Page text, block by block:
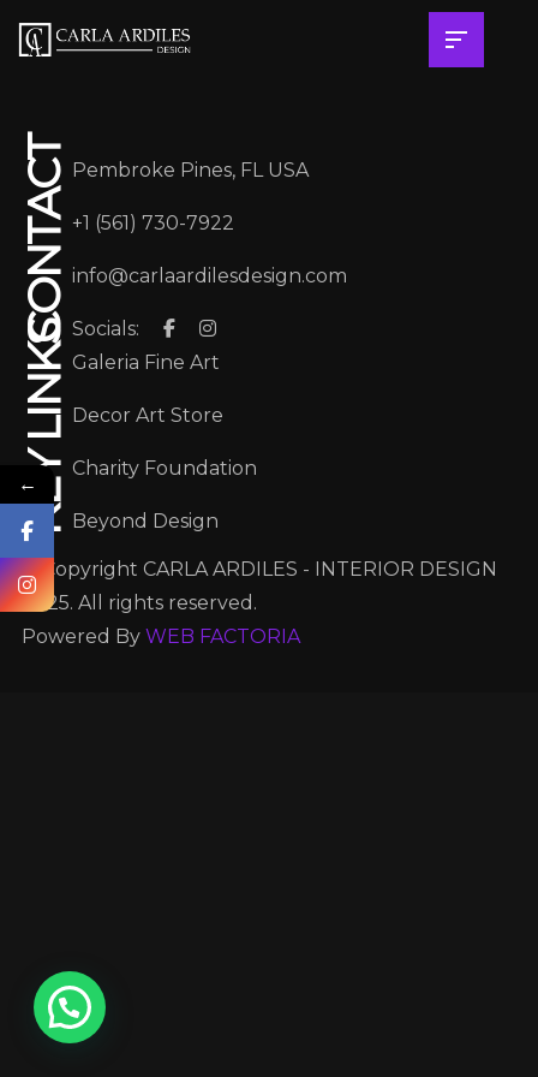
© Copyright CARLA ARDILES - INTERIOR DESIGN
2025. All rights reserved.
Powered By WEB FACTORIA
CONTACT Pembroke Pines, FL USA
+1 (561) 730-7922
info@carlaardilesdesign.com
Socials:
KEY LINKS Galeria Fine Art
Decor Art Store
Charity Foundation
Beyond Design
←